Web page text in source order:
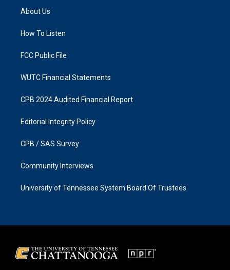
a
g
a
k
About Us
How To Listen
FCC Public File
WUTC Financial Statements
CPB 2024 Audited Financial Report
Editorial Integrity Policy
CPB / SAS Survey
Community Interviews
University of Tennessee System Board Of Trustees